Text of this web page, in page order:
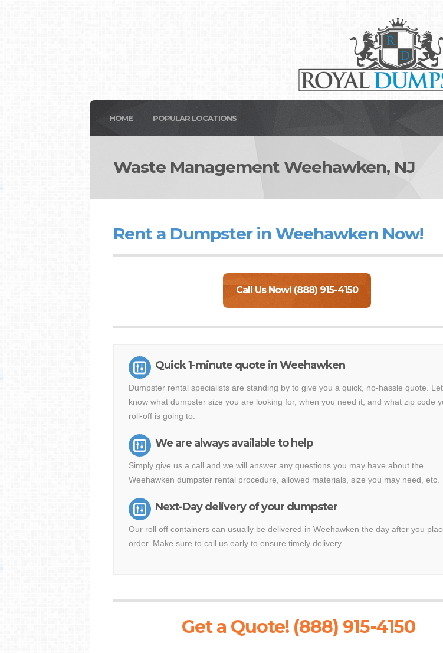
HOME POPULAR LOCATIONS
Waste Management Weehawken, NJ
Rent a Dumpster in Weehawken Now!
Call Us Now! (888) 915-4150
Quick 1-minute quote in Weehawken
Dumpster rental specialists are standing by to give you a quick, no-hassle quote.
know what dumpster size you are looking for, when you need it, and what zip code
roll-off is going to.
We are always available to help
Simply give us a call and we will answer any questions you may have about the
Weehawken dumpster rental procedure, allowed materials, size you may need, etc.
Next-Day delivery of your dumpster
Our roll off containers can usually be delivered in Weehawken the day after you
order. Make sure to call us early to ensure timely delivery.
Get a Quote! (888) 915-4150